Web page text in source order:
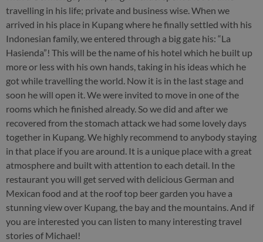
travelling in his life; private and business wise. When we
arrived in his place in Kupang where he finally settled with his
Indonesian family, we entered through a big gate his: “La
Hasienda”! This will be the name of his hotel which he built up
more or less with his own hands, taking in his ideas which he
got while travelling the world. Now it is in the last stage and
soon he will open it. We were invited to move in one of the
rooms which he finished already. So we did and after we
recovered from the stomach attack we had some lovely days
together in Kupang. We highly recommend to anybody staying
in that place if you are around. It is a unique place with a great
atmosphere and built with attention to each detail. In the
restaurant you will get served with delicious German and
Mexican food and at the roof top beer garden you have a
stunning view over Kupang, the bay and the mountains. And if
you are interested you can listen to many interesting travel
stories of Michael!